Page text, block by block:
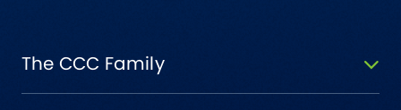
The CCC Family